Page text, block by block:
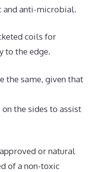
and anti-microbial.
coils for
to the edge.
the same, given that
the sides to assist
or natural
of a non-toxic